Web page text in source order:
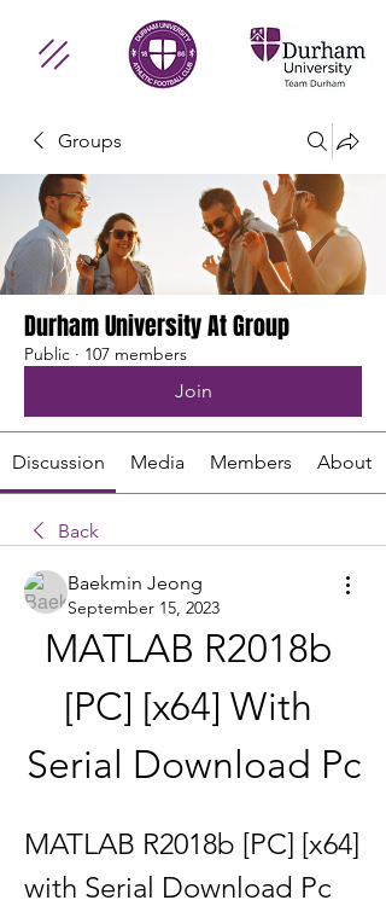
Groups
Durham University At Group
Public · 107 members
Join
Discussion Media Members About
Back
Baekmin Jeong
September 15, 2023
MATLAB R2018b
[PC] [x64] With
Serial Download Pc
MATLAB R2018b [PC] [x64]
with Serial Download Pc